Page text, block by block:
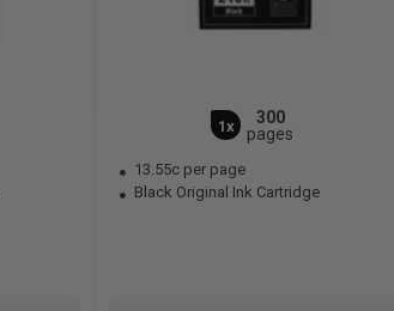
1x
300
pages
13.55c per page
Black Original Ink Cartridge